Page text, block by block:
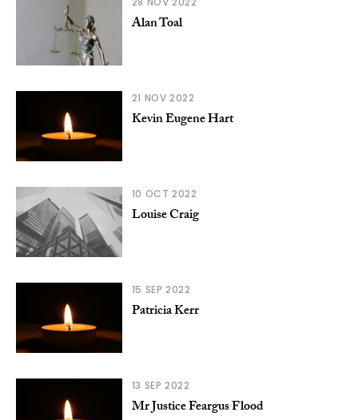
Alan Toal
21 NOV 2022
Kevin Eugene Hart
10 OCT 2022
Louise Craig
15 SEP 2022
Patricia Kerr
13 SEP 2022
Mr Justice Feargus Flood